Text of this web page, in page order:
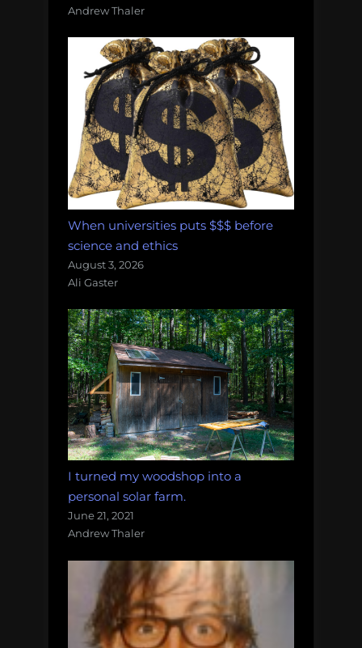
Andrew Thaler
When universities puts $$$ before
science and ethics
August 3, 2026
Ali Gaster
I turned my woodshop into a
personal solar farm.
June 21, 2021
Andrew Thaler